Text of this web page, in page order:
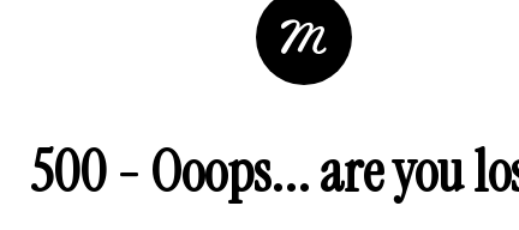
500 - Ooops... are you